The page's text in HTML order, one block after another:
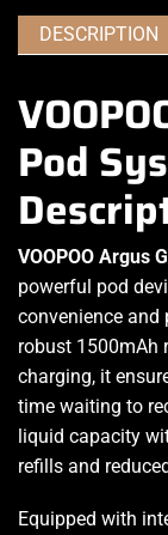
DESCRIPTION
Pod
VOOPOO Argus
powerful pod
convenience and
robust 1500mAh
charging, it
time waiting to
liquid capacity
refills and
Equipped with